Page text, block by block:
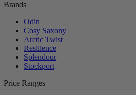
Brands
Odin
Cosy Saxony
Arctic Twist
Resilience
Splendour
Stockport
Price Ranges